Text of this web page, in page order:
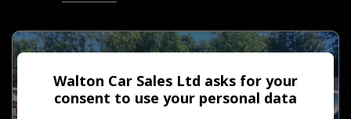
Walton Car Sales Ltd asks for your
consent to use your personal data